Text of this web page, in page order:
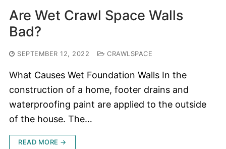
Are Wet Crawl Space Walls
Bad?
SEPTEMBER 12, 2022 CRAWLSPACE
What Causes Wet Foundation Walls In the
construction of a home, footer drains and
waterproofing paint are applied to the outside
of the house. The…
READ MORE →